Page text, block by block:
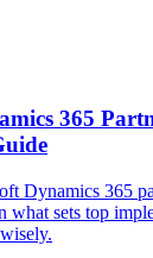
365
Dynamics 365
what sets top